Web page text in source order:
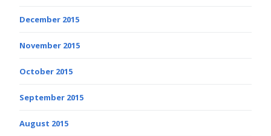
December 2015
November 2015
October 2015
September 2015
August 2015